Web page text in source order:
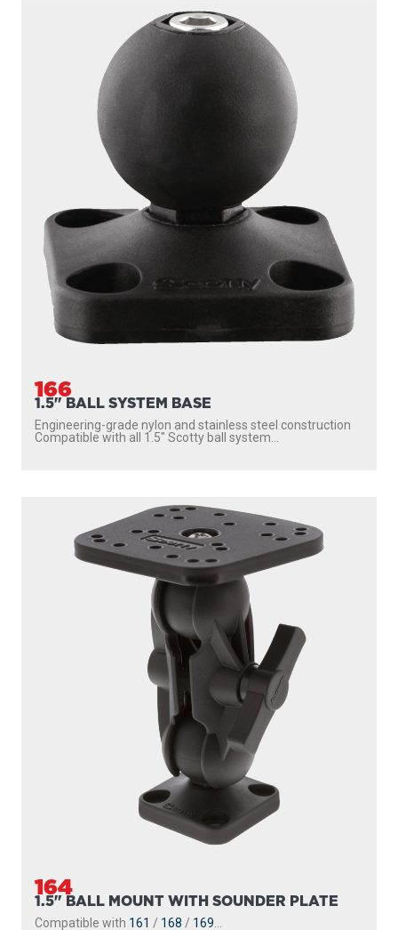
166
1.5" BALL SYSTEM BASE
Engineering-grade nylon and stainless steel construction
Compatible with all 1.5″ Scotty ball system...
164
1.5" BALL MOUNT WITH SOUNDER PLATE
Compatible with 161 / 168 / 169